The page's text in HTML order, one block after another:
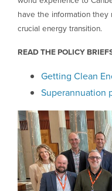
have the information
crucial energy transition.
READ THE POLICY
Getting Clean
Superannuation